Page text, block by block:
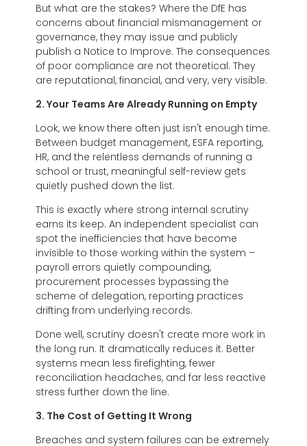
But what are the stakes? Where the DfE has
concerns about financial mismanagement or
governance, they may issue and publicly
publish a Notice to Improve. The consequences
of poor compliance are not theoretical. They
are reputational, financial, and very, very visible.
2. Your Teams Are Already Running on Empty
Look, we know there often just isn't enough time.
Between budget management, ESFA reporting,
HR, and the relentless demands of running a
school or trust, meaningful self-review gets
quietly pushed down the list.
This is exactly where strong internal scrutiny
earns its keep. An independent specialist can
spot the inefficiencies that have become
invisible to those working within the system –
payroll errors quietly compounding,
procurement processes bypassing the
scheme of delegation, reporting practices
drifting from underlying records.
Done well, scrutiny doesn't create more work in
the long run. It dramatically reduces it. Better
systems mean less firefighting, fewer
reconciliation headaches, and far less reactive
stress further down the line.
3. The Cost of Getting It Wrong
Breaches and system failures can be extremely